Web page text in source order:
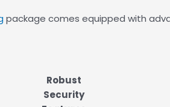
package comes equipped with
Robust
Security